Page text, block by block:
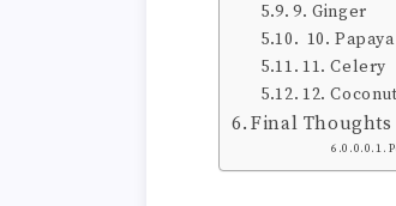
9. Ginger
10. Papaya
11. Celery
12.
Final Thoughts